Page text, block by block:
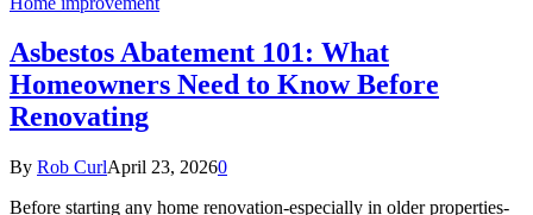
Asbestos Abatement 101: What
Homeowners Need to Know Before
Renovating
By Rob CurlApril 23, 20260
Before starting any home renovation-especially in older properties-